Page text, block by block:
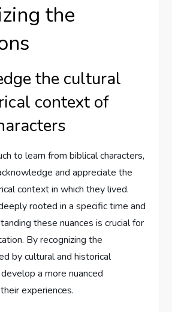
the
the cultural
context of
to learn from biblical characters,
and appreciate the
context in which they lived.
rooted in a specific time and
these nuances is crucial for
By recognizing the
by cultural and historical
a more nuanced
experiences.